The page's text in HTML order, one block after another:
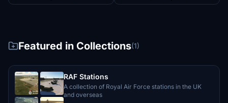
Featured in Collections(1)
RAF Stations
A collection of Royal Air Force stations in the UK
and overseas